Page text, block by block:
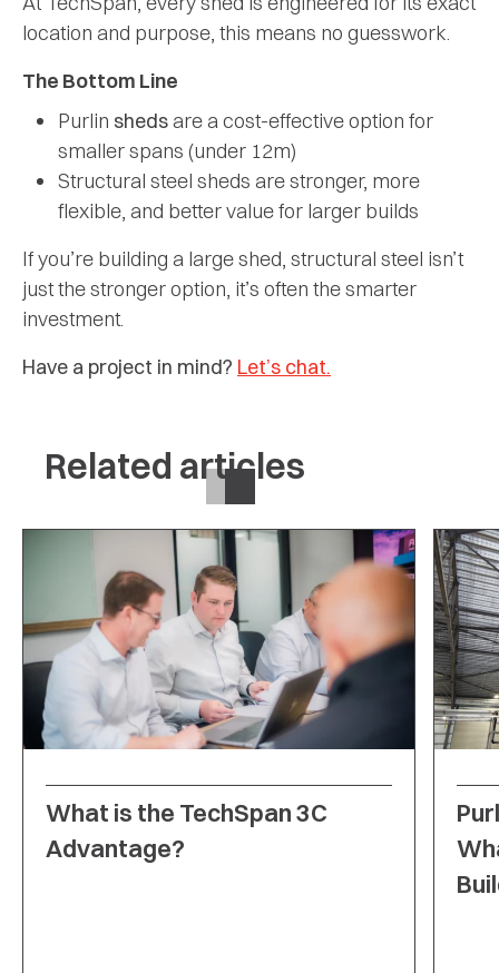
location and purpose, this means no guesswork.
The Bottom Line
Purlin shedsare a cost-effective option for
smaller spans (under 12m)
Structural steel sheds are stronger, more
flexible, and better value for larger builds
If you’re building a large shed, structural steel isn’t
just the stronger option, it’s often the smarter
investment.
Have a project in mind? Let’s chat.
Related articles
What is the TechSpan 3C
Advantage?